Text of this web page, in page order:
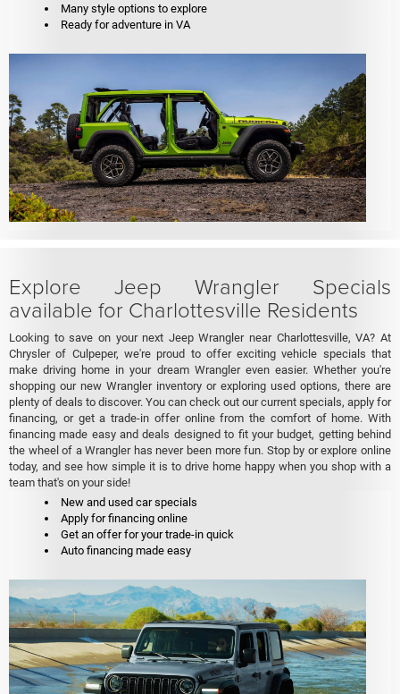
Many style options to explore
Ready for adventure in VA
Explore Jeep Wrangler Specials
available for Charlottesville Residents
Looking to save on your next Jeep Wrangler near Charlottesville, VA? At
Chrysler of Culpeper, we're proud to offer exciting vehicle specials that
make driving home in your dream Wrangler even easier. Whether you're
shopping our new Wrangler inventory or exploring used options, there are
plenty of deals to discover. You can check out our current specials, apply for
financing, or get a trade-in offer online from the comfort of home. With
financing made easy and deals designed to fit your budget, getting behind
the wheel of a Wrangler has never been more fun. Stop by or explore online
today, and see how simple it is to drive home happy when you shop with a
team that's on your side!
New and used car specials
Apply for financing online
Get an offer for your trade-in quick
Auto financing made easy